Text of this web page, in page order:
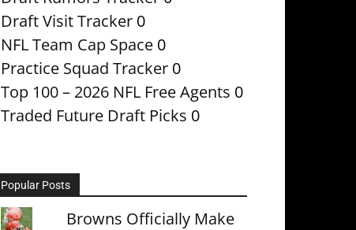
Draft Visit Tracker 0
NFL Team Cap Space 0
Practice Squad Tracker 0
Top 100 – 2026 NFL Free Agents 0
Traded Future Draft Picks 0
Popular Posts
Browns Officially Make